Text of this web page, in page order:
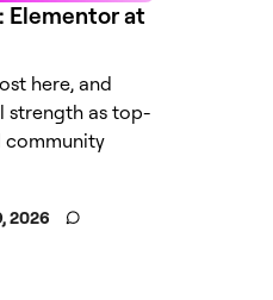
Elementor at
here, and
strength as top-
community
2026